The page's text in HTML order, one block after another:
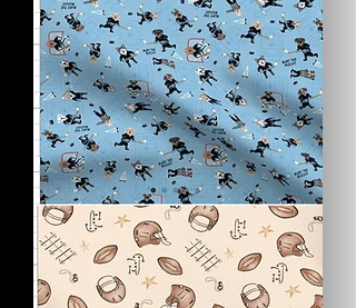
Bury
the
Biscuit